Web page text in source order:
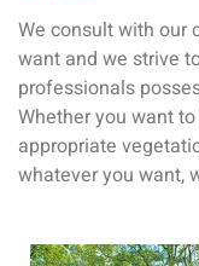
We consult with our
want and we strive
professionals
Whether you want
appropriate
whatever you want,